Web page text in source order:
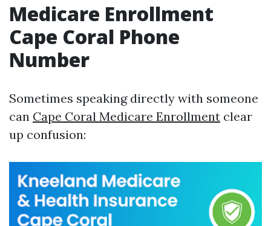
Medicare Enrollment
Cape Coral Phone
Number
Sometimes speaking directly with someone
can Cape Coral Medicare Enrollment clear
up confusion: